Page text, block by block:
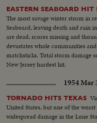
EASTERN SEABOARD HIT
The most savage winter storm in
Seaboard, leaving death and ruin
are dead, scores missing and
devastates whole communities
matchsticks. Total storm damage
New Jersey hardest hit.
1954 Mar
TORNADO HITS TEXAS
United States, but one of the
widespread damage in the Lone